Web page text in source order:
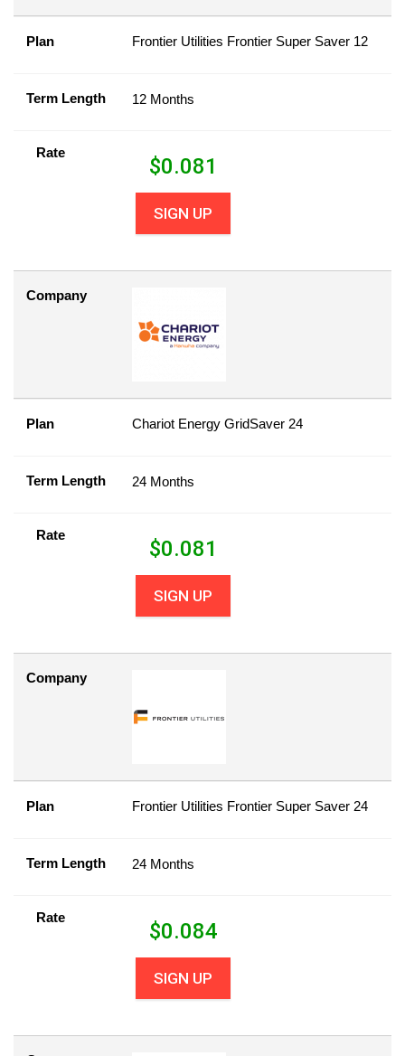
Plan Frontier Utilities Frontier Super Saver 12
Term Length 12 Months
Rate
$0.081
SIGN UP
Company
Plan Chariot Energy GridSaver 24
Term Length 24 Months
Rate
$0.081
SIGN UP
Company
Plan Frontier Utilities Frontier Super Saver 24
Term Length 24 Months
Rate
$0.084
SIGN UP